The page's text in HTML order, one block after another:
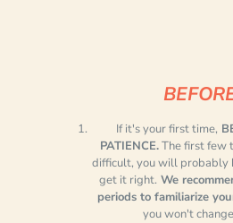
If it's your first time,
PATIENCE.The first few
difficult, you will probably
get it right. We
periods to familiarize
you won't